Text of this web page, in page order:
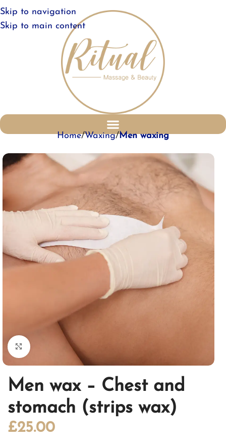
Skip to navigation
Skip to main content
Home Waxing Men waxing
Click to enlarge
Men wax – Chest and
stomach (strips wax)
£25.00